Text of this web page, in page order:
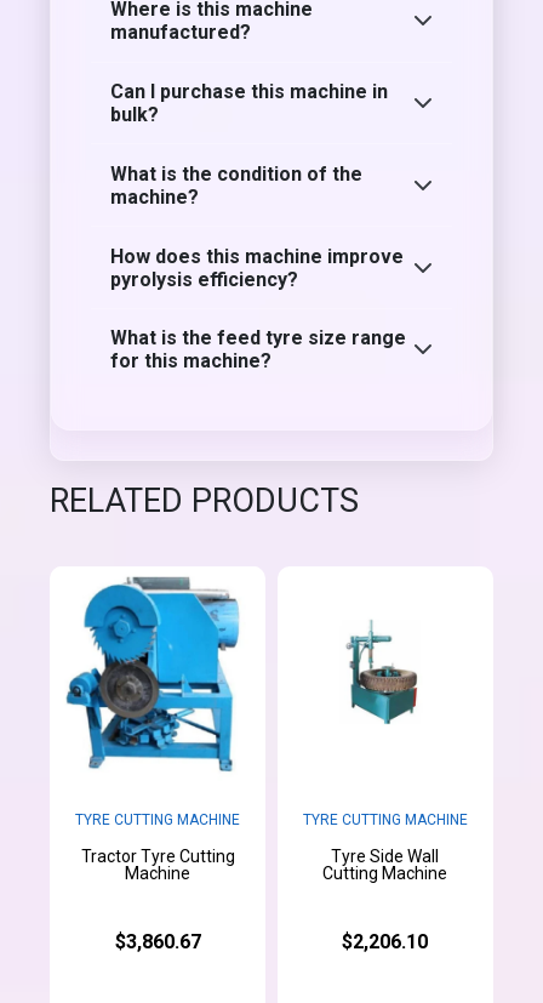
Where is this machine
manufactured?
Can I purchase this machine in
bulk?
What is the condition of the
machine?
How does this machine improve
pyrolysis efficiency?
What is the feed tyre size range
for this machine?
RELATED PRODUCTS
TYRE CUTTING MACHINE
Tractor Tyre Cutting
Machine
$3,860.67
TYRE CUTTING MACHINE
Tyre Side Wall
Cutting Machine
$2,206.10